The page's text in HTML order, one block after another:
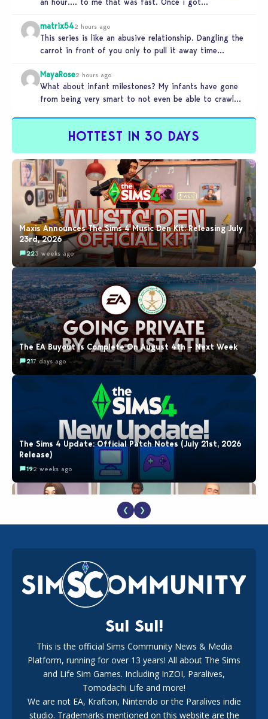
matrix542 hours ago
This series is like an abusive relationship. Dangling the
carrot in front of you only to pull it away time…
MayaRose2 hours ago
What about infant milestones? My infants have gone
from being very smart to not even be able to crawl
HOTTEST IN 30 DAYS
Maxis Announces The Sims 4 Music Den Kit: Releasing July
23rd, 2026
223 weeks ago
The EA Buyout Is Complete On August 4th – Next Week
217 days ago
The Sims 4 Update: Official Patch Notes (July 21st, 2026
Release)
192 weeks ago
EA Reveals Free The Sims 4 Coach Capsule Collection and
New Music Den Kit Info
182 weeks ago
New The Sims 4 Maker Packs: Two Free and One Paid
Marketplace Release
❮ ❯
Sul Sul!
This is the official Sims Community News & Media
Platform, running for over 13 years! All about The Sims
and Life Sim Games. Including InZOI, Paralives,
Tomodachi Life and more!
We are not EA, Krafton, Nintendo or the Paralives indie
studio. Trademarks mentioned on this website are the